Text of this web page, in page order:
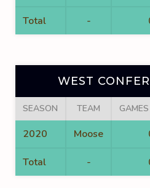
Total -
WEST
SEASON TEAM
2020 Moose
Total -